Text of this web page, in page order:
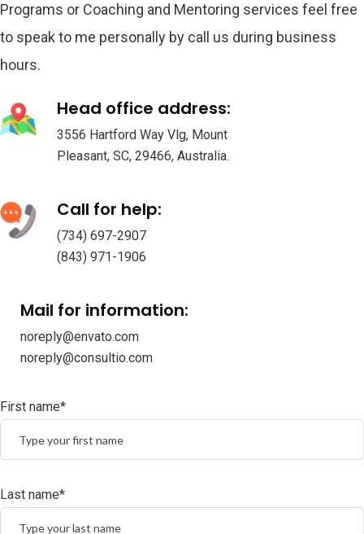
Programs or Coaching and Mentoring services feel free
to speak to me personally by call us during business
hours.
Head office address:
3556 Hartford Way Vlg, Mount
Pleasant, SC, 29466, Australia.
Call for help:
(734) 697-2907
(843) 971-1906
Mail for information:
noreply@envato.com
noreply@consultio.com
First name*
Last name*